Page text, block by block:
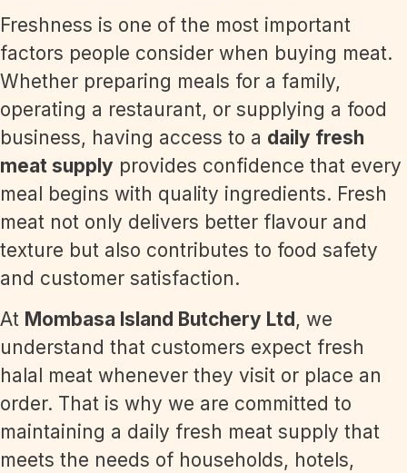
Freshness is one of the most important
factors people consider when buying meat.
Whether preparing meals for a family,
operating a restaurant, or supplying a food
business, having access to a daily fresh
meat supply provides confidence that every
meal begins with quality ingredients. Fresh
meat not only delivers better flavour and
texture but also contributes to food safety
and customer satisfaction.
At Mombasa Island Butchery Ltd , we
understand that customers expect fresh
halal meat whenever they visit or place an
order. That is why we are committed to
maintaining a daily fresh meat supply that
meets the needs of households, hotels,